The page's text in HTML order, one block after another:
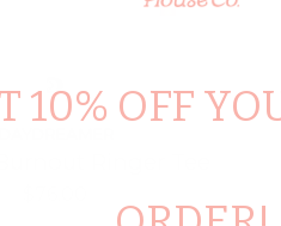
10% OFF